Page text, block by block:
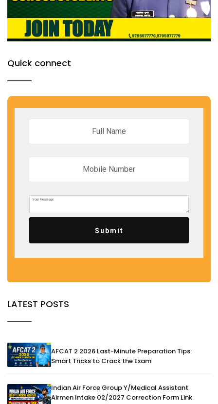
Quick connect
Submit
LATEST POSTS
AFCAT 2 2026 Last-Minute Preparation Tips:
Smart Tricks to Crack the Exam
Indian Air Force Group Y/Medical Assistant
Airmen Intake 02/2027 Correction Form Link